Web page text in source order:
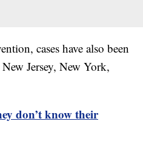
cases have also been
Jersey, New York,
don’t know their